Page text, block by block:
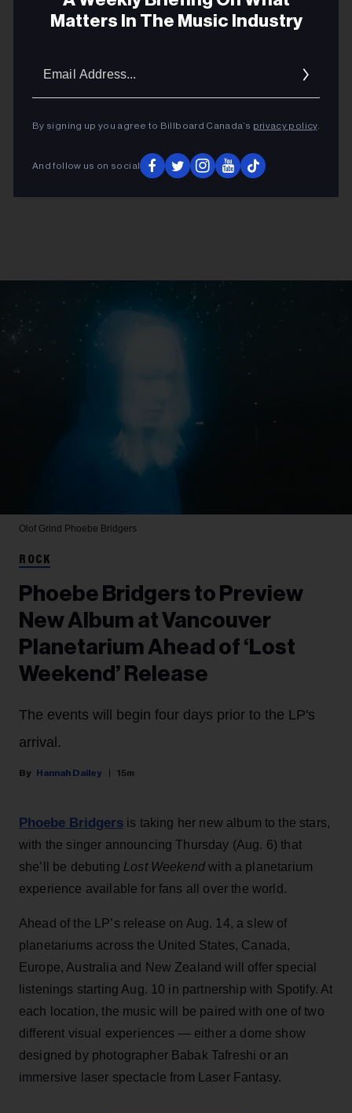
ADVERTISEMENT
Matters In The Music Industry
By signing up you agree to Billboard Canada’s privacy policy.
And follow us on social
Olof Grind Phoebe Bridgers
ROCK
Phoebe Bridgers to Preview
New Album at Vancouver
Planetarium Ahead of ‘Lost
Weekend’ Release
The events will begin four days prior to the LP's
arrival.
Hannah Dailey 15m
Phoebe Bridgers is taking her new album to the stars,
with the singer announcing Thursday (Aug. 6) that
she’ll be debuting Lost Weekendwith a planetarium
experience available for fans all over the world.
Ahead of the LP’s release on Aug. 14, a slew of
planetariums across the United States, Canada,
Europe, Australia and New Zealand will offer special
listenings starting Aug. 10 in partnership with Spotify. At
each location, the music will be paired with one of two
different visual experiences — either a dome show
designed by photographer Babak Tafreshi or an
immersive laser spectacle from Laser Fantasy.